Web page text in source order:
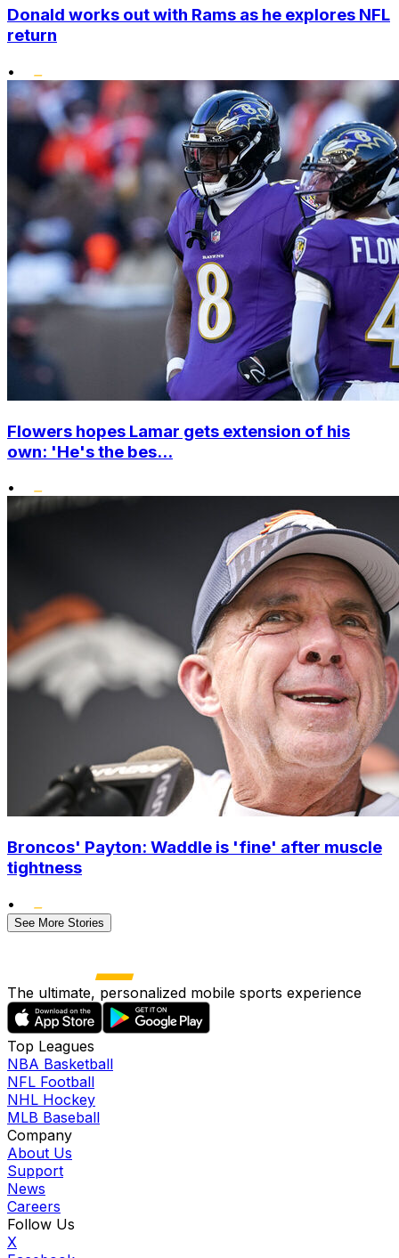
Donald works out with Rams as he explores NFL
return
•
Flowers hopes Lamar gets extension of his
own: 'He's the bes...
•
Broncos' Payton: Waddle is 'fine' after muscle
tightness
•
See More Stories
The ultimate, personalized mobile sports experience
Top Leagues
NBA Basketball
NFL Football
NHL Hockey
MLB Baseball
Company
About Us
Support
News
Careers
Follow Us
X